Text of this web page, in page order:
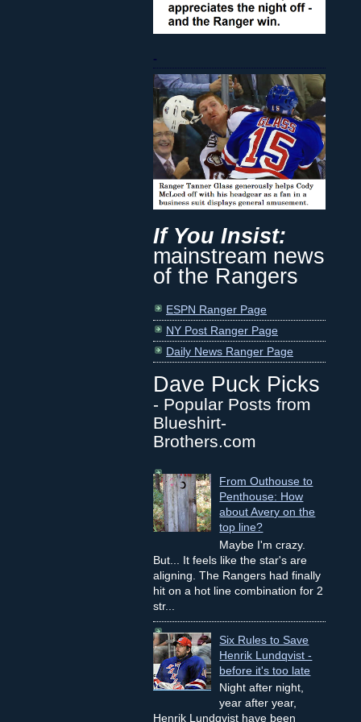
-
If You Insist:
mainstream news
of the Rangers
ESPN Ranger Page
NY Post Ranger Page
Daily News Ranger Page
Dave Puck Picks
- Popular Posts from
Blueshirt-
Brothers.com
From Outhouse to
Penthouse: How
about Avery on the
top line?
Maybe I'm crazy.
But... It feels like the star's are
aligning. The Rangers had finally
hit on a hot line combination for 2
str...
Six Rules to Save
Henrik Lundqvist -
before it's too late
Night after night,
year after year,
Henrik Lundqvist have been